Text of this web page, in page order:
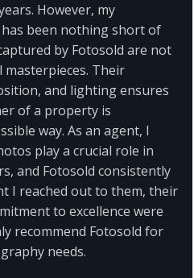
However, my
been nothing short of
by Fotosold are not
masterpieces. Their
and lighting ensures
of a property is
way. As an agent, I
play a crucial role in
and Fotosold consistently
I reached out to them, their
to excellence were
recommend Fotosold for
needs.